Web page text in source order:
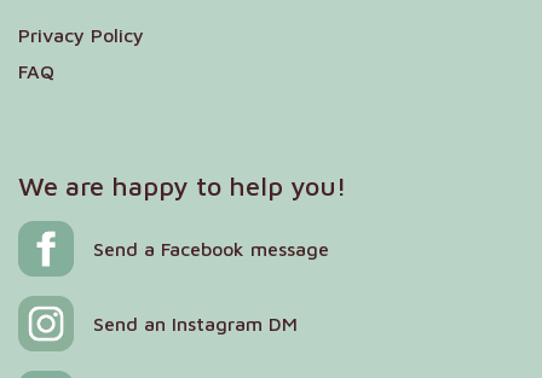
Privacy Policy
FAQ
We are happy to help you!
Send a Facebook message
Send an Instagram DM